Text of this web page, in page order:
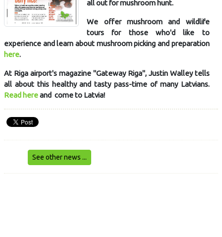
all out for mushroom hunt.
We offer mushroom and wildlife
tours for those who'd like to
experience and learn about mushroom picking and preparation
here.
At Riga airport's magazine "Gateway Riga", Justin Walley tells
all about this healthy and tasty pass-time of many Latvians.
Read hereand come to Latvia!
See other news ...